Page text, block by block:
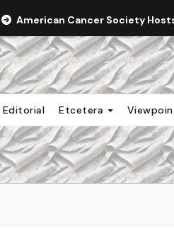
American Cancer Society
Editorial Etcetera